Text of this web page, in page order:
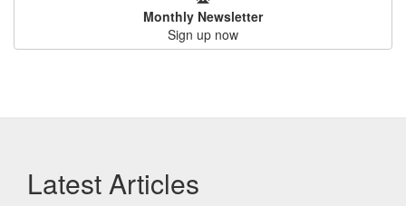
Monthly Newsletter
Sign up now
Latest Articles